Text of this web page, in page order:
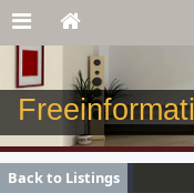
Back to Listings